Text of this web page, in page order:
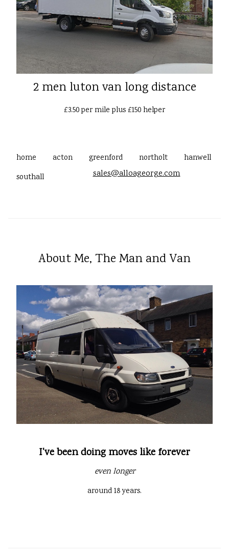
2 men luton van long distance
£3.50 per mile plus £150 helper
home acton greenford northolt
hanwell
southall
sales@alloageorge.com
About Me, The Man and Van
I've been doing moves like forever
even longer
around 18 years.